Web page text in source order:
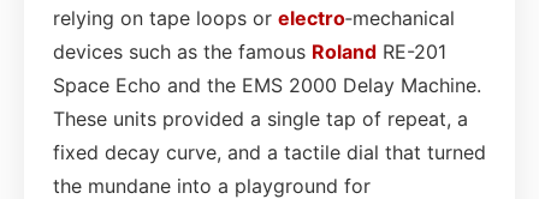
relying on tape loops or electro‑mechanical
devices such as the famous Roland RE-201
Space Echo and the EMS 2000 Delay Machine.
These units provided a single tap of repeat, a
fixed decay curve, and a tactile dial that turned
the mundane into a playground for